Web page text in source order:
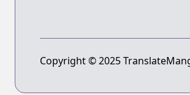
Copyright © 2025